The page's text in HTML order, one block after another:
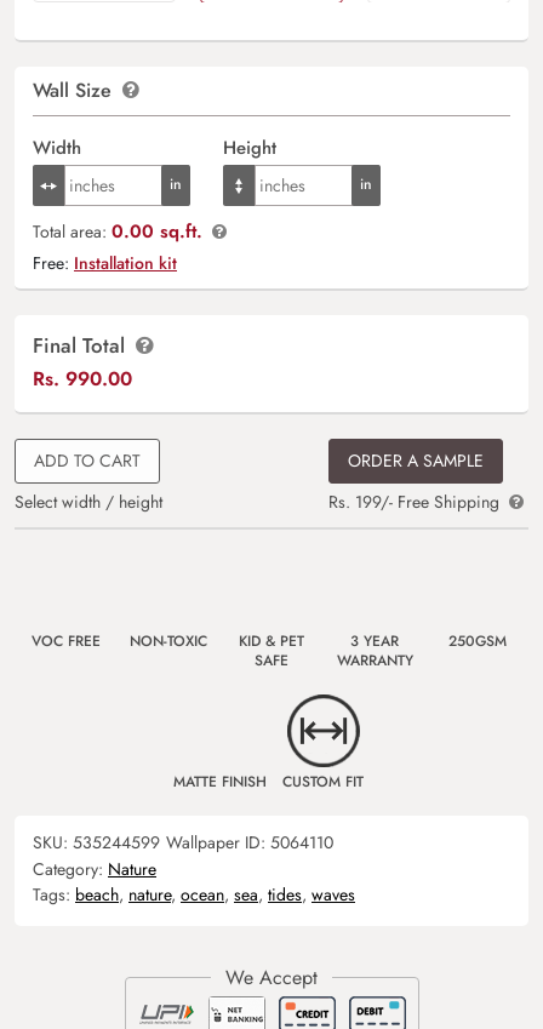
Wall Size
Width Height
Total area: 0.00 sq.ft.
Free: Installation kit
Final Total
Rs. 990.00
ADD TO CART
Select width / height
ORDER A SAMPLE
Rs. 199/- Free Shipping
VOC FREE NON-TOXIC
KID & PET
SAFE
3 YEAR
WARRANTY
250GSM
MATTE FINISH CUSTOM FIT
SKU: 535244599 Wallpaper ID: 5064110
Category: Nature
Tags: beach, nature, ocean, sea, tides, waves